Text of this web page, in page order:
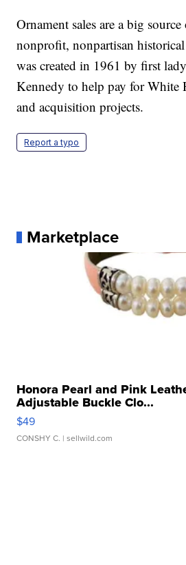
Ornament sales are a big
nonprofit, nonpartisan
was created in 1961 by first
Kennedy to help pay for White
and acquisition projects.
Report a typo
Marketplace
Honora Pearl and Pink
Adjustable Buckle Clo...
$49
CONSHY C. | sellwild.com